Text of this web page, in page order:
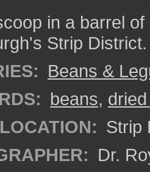
in a barrel
Strip District.
Beans &
beans,
Strip
Dr.